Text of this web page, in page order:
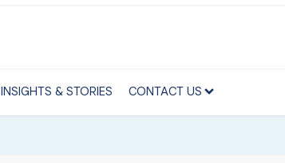
INSIGHTS & STORIES CONTACT US